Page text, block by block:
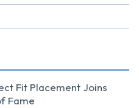
Fit Placement Joins
Fame